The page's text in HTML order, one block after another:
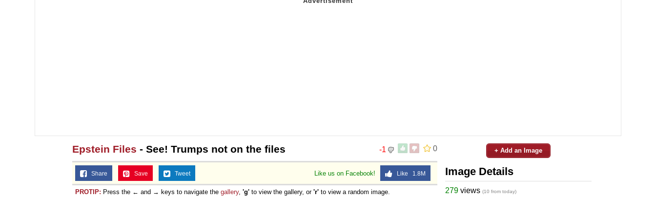
0
-1
Epstein Files - See! Trumps not on the files
Like us on Facebook! Like 1.8M
Share Save Tweet
PROTIP: Press the ← and → keys to navigate the gallery, 'g' to view the gallery, or 'r' to view a random image.
+ Add an Image
Image Details
279 views (10 from today)